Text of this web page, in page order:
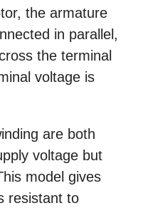
the armature
in parallel,
the terminal
voltage is
are both
voltage but
model gives
resistant to